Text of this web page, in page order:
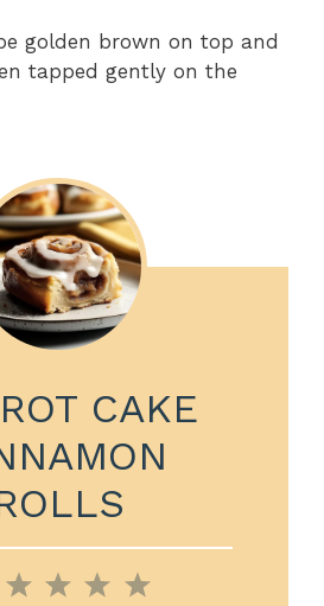
golden brown on top and
tapped gently on the
CAKE
5
4
3
2